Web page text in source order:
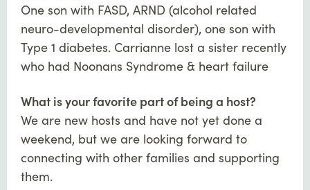
One son with FASD, ARND (alcohol related
neuro-developmental disorder), one son with
Type 1 diabetes. Carrianne lost a sister recently
who had Noonans Syndrome & heart failure
What is your favorite part of being a host?
We are new hosts and have not yet done a
weekend, but we are looking forward to
connecting with other families and supporting
them.